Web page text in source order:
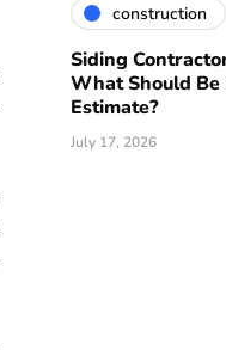
construction
Siding
What Should
Estimate?
July 17, 2026